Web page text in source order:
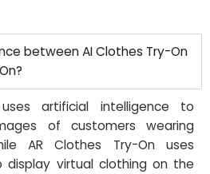
between AI Clothes Try-On
artificial intelligence to
of customers wearing
AR Clothes Try-On uses
virtual clothing on the